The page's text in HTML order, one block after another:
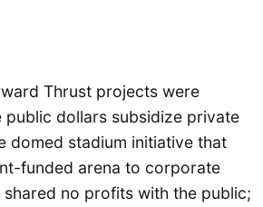
Thrust projects were
public dollars subsidize private
domed stadium initiative that
funded arena to corporate
no profits with the public;